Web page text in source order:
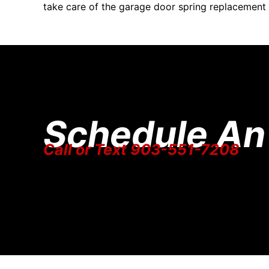
take care of the garage door spring replacement
Schedule
Call or Text 903-551-7208